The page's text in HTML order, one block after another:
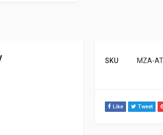
SKU MZA-
Like Tweet